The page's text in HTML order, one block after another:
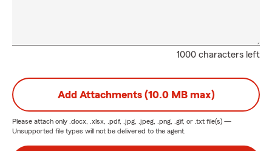
1000 characters left
Add Attachments (10.0 MB max)
Please attach only .docx, .xlsx, .pdf, .jpg, .jpeg, .png, .gif, or .txt file(s) —
Unsupported file types will not be delivered to the agent.